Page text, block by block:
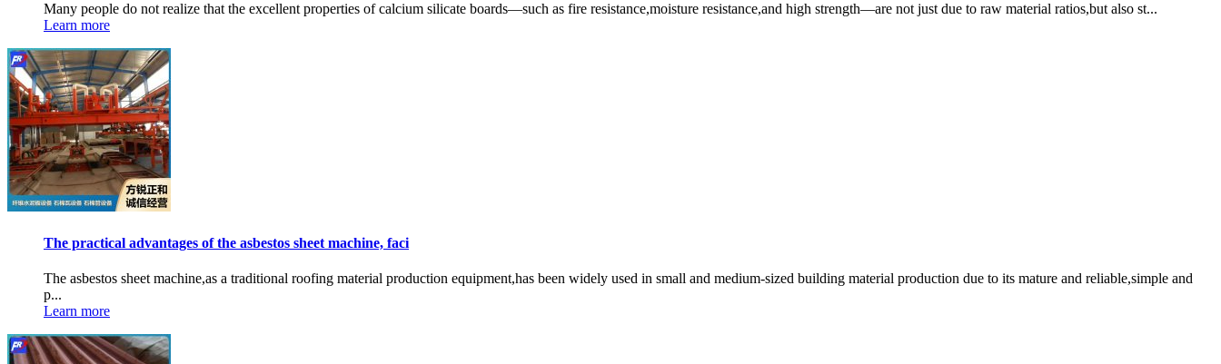
Many people do not realize that the excellent properties of calcium silicate boards—such as fire resistance,moisture resistance,and high strength—are not just due to raw material ratios,but also st...
Learn more
The practical advantages of the asbestos sheet machine, faci
The asbestos sheet machine,as a traditional roofing material production equipment,has been widely used in small and medium-sized building material production due to its mature and reliable,simple and
p...
Learn more